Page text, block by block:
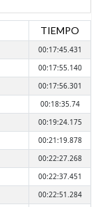
TIEMPO
00:17:45.431
00:17:55.140
00:17:56.301
00:18:35.74
00:19:24.175
00:21:19.878
00:22:27.268
00:22:37.451
00:22:51.284